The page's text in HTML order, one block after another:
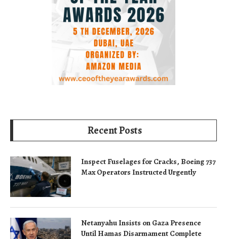
Recent Posts
Inspect Fuselages for Cracks, Boeing 737
Max Operators Instructed Urgently
Netanyahu Insists on Gaza Presence
Until Hamas Disarmament Complete